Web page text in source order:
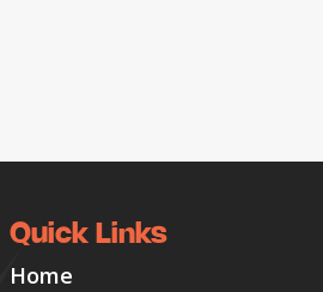
Quick Links
Home